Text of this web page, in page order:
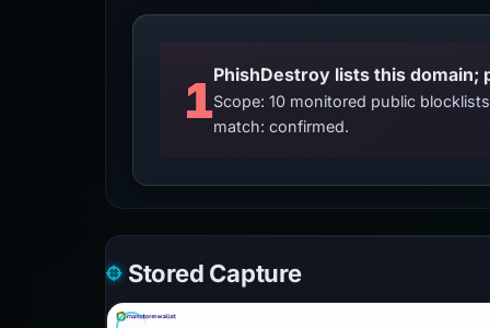
1PhishDestroy lists this
Scope: 10 monitored public
match: confirmed.
Stored Capture